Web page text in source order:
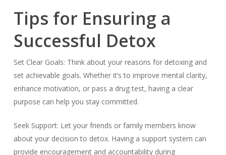
Tips for Ensuring a
Successful Detox
Set Clear Goals: Think about your reasons for detoxing and
set achievable goals. Whether it’s to improve mental clarity,
enhance motivation, or pass a drug test, having a clear
purpose can help you stay committed.
Seek Support: Let your friends or family members know
about your decision to detox. Having a support system can
provide encouragement and accountability during